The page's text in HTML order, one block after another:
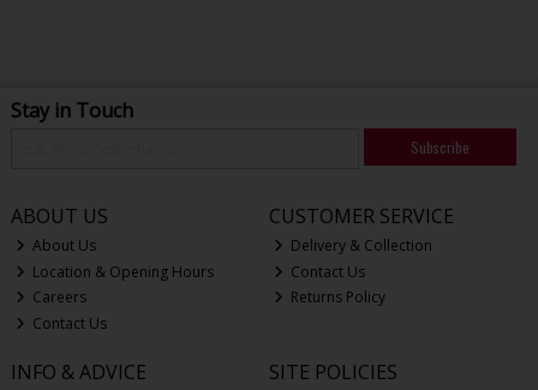
Stay in Touch
Subscribe
ABOUT US
About Us
Location & Opening Hours
Careers
Contact Us
CUSTOMER SERVICE
Delivery & Collection
Contact Us
Returns Policy
INFO & ADVICE SITE POLICIES